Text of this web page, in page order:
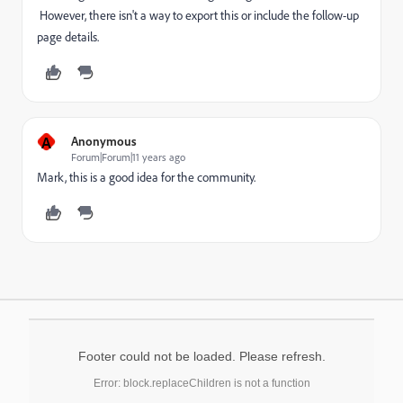
However, there isn't a way to export this or include the follow-up
page details.
A Anonymous
Forum|Forum|11 years ago
Mark, this is a good idea for the community.
Footer could not be loaded. Please refresh.
Error: block.replaceChildren is not a function